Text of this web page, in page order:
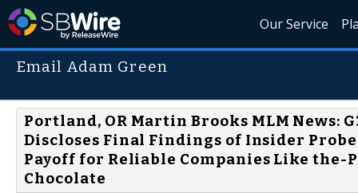
Our Service
Email Adam Green
Portland, OR Martin Brooks MLM News:
Discloses Final Findings of Insider
Payoff for Reliable Companies Like the-
Chocolate